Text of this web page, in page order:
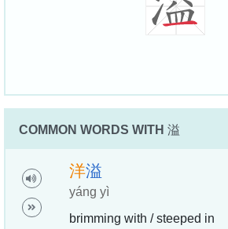
COMMON WORDS WITH 溢
洋溢
yáng yì
brimming with / steeped in